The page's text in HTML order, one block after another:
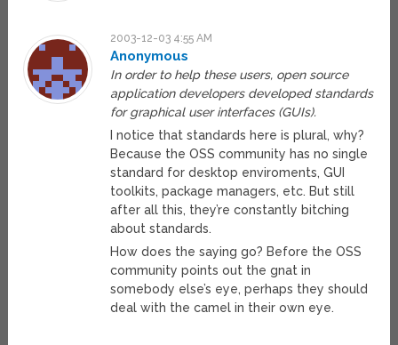
2003-12-03 4:55 AM
Anonymous
In order to help these users, open source
application developers developed standards
for graphical user interfaces (GUIs).
I notice that standards here is plural, why?
Because the OSS community has no single
standard for desktop enviroments, GUI
toolkits, package managers, etc. But still
after all this, they’re constantly bitching
about standards.
How does the saying go? Before the OSS
community points out the gnat in
somebody else’s eye, perhaps they should
deal with the camel in their own eye.